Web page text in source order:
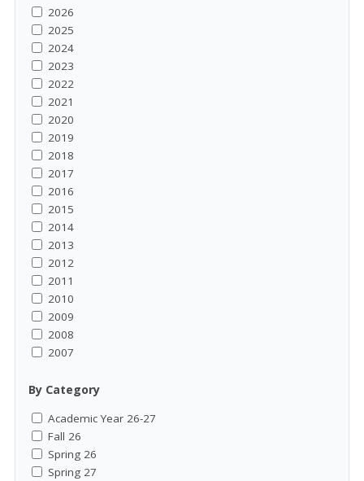
2026
2025
2024
2023
2022
2021
2020
2019
2018
2017
2016
2015
2014
2013
2012
2011
2010
2009
2008
2007
By Category
Academic Year 26-27
Fall 26
Spring 26
Spring 27